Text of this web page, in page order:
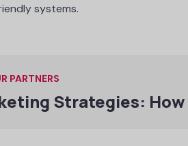
systems.
PARTNERS
Strategies: